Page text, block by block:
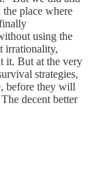
the place where
using the
irrationality,
it. But at the very
strategies,
before they will
decent better